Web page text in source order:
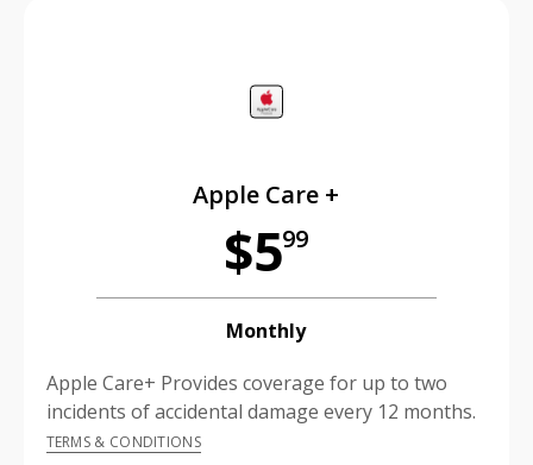
Apple Care +
$599
Monthly
Apple Care+ Provides coverage for up to two
incidents of accidental damage every 12 months.
TERMS & CONDITIONS